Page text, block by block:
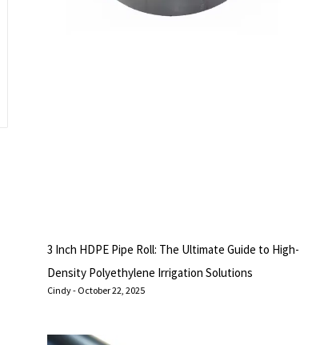
3 Inch HDPE Pipe Roll: The Ultimate Guide to High-
Density Polyethylene Irrigation Solutions
Cindy October 22, 2025